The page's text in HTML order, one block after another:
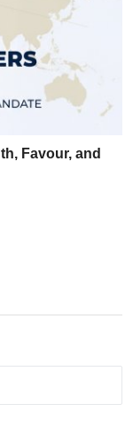
Favour, and